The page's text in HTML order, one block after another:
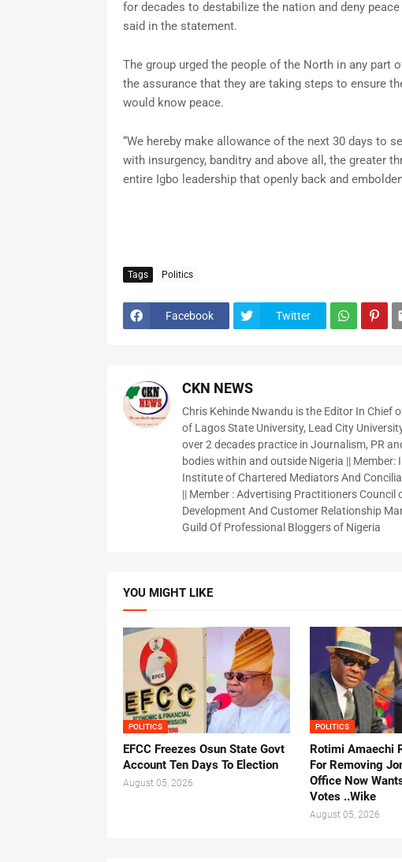
for decades to destabilize the nation and deny
said in the statement.
The group urged the people of the North in any part
the assurance that they are taking steps to ensure
would know peace.
“We hereby make allowance of the next 30 days to
with insurgency, banditry and above all, the greater
entire Igbo leadership that openly back and
Tags Politics
Facebook Twitter
CKN NEWS
Chris Kehinde Nwandu is the Editor In Chief
of Lagos State University, Lead City
over 2 decades practice in Journalism, PR
bodies within and outside Nigeria ||
Institute of Chartered Mediators And
|| Member : Advertising Practitioners
Development And Customer Relationship
Guild Of Professional Bloggers of Nigeria
YOU MIGHT LIKE
POLITICS
EFCC Freezes Osun State Govt
Account Ten Days To Election
August 05, 2026
POLITICS
Rotimi Amaechi
For Removing
Office Now
Votes ..Wike
August 05, 2026